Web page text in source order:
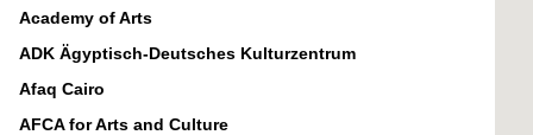
Academy of Arts
ADK Ägyptisch-Deutsches Kulturzentrum
Afaq Cairo
AFCA for Arts and Culture